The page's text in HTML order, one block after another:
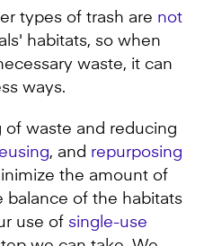
types of trash are not
habitats, so when
waste, it can
ways.
of waste and reducing
, and repurposing
the amount of
balance of the habitats
use of single-use